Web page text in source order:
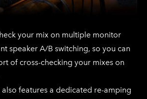
your mix on multiple monitor
speaker A/B switching, so you can
of cross-checking your mixes on
features a dedicated re-amping